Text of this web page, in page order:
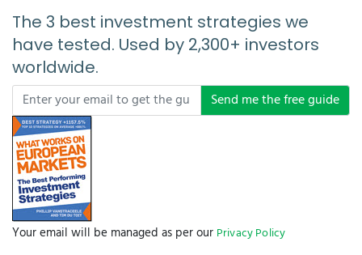
The 3 best investment strategies we
have tested. Used by 2,300+ investors
worldwide.
Send me the free guide
Your email will be managed as per our Privacy Policy